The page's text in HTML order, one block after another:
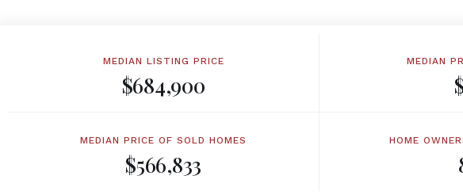
MEDIAN LISTING PRICE
$684,900
MEDIAN
MEDIAN PRICE OF SOLD HOMES
$566,833
HOME